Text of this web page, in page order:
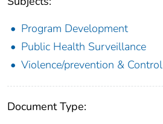
Program Development
Public Health Surveillance
Violence/prevention & Control
Document Type: